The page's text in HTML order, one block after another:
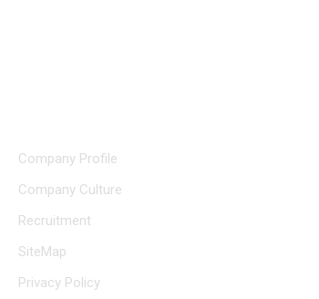
Company Profile
Company Culture
Recruitment
SiteMap
Privacy Policy